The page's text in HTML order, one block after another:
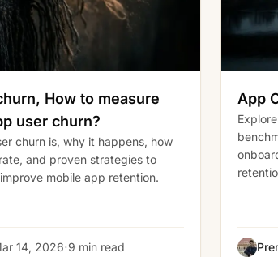
How to measure
user churn?
churn is, why it happens, how
and proven strategies to
mobile app retention.
14, 2026·9 min read
App